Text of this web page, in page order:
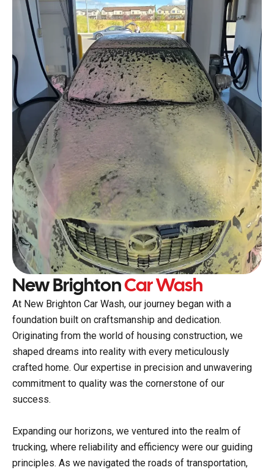
New BrightonCar Wash
At New Brighton Car Wash, our journey began with a
foundation built on craftsmanship and dedication.
Originating from the world of housing construction, we
shaped dreams into reality with every meticulously
crafted home. Our expertise in precision and unwavering
commitment to quality was the cornerstone of our
success.
Expanding our horizons, we ventured into the realm of
trucking, where reliability and efficiency were our guiding
principles. As we navigated the roads of transportation,